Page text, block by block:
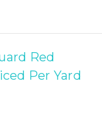
Red
Per Yard